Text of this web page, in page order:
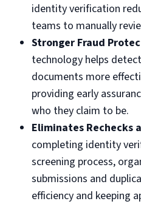
identity verification
teams to manually
Stronger Fraud
technology helps
documents more
providing early
who they claim to be.
Eliminates Rechecks
completing identity
screening process,
submissions and
efficiency and keeping